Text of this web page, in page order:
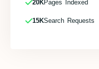
20KPages Indexed
15KSearch Requests